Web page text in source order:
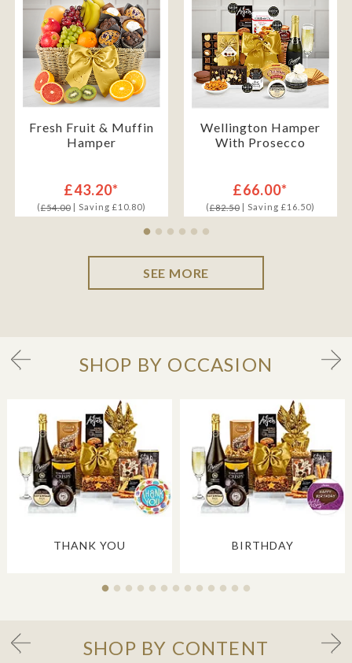
Fresh Fruit & Muffin
Hamper
£43.20*
(£54.00| Saving £10.80)
Wellington Hamper
With Prosecco
£66.00*
(£82.50| Saving £16.50)
SEE MORE
SHOP BY OCCASION
THANK YOU BIRTHDAY
SHOP BY CONTENT